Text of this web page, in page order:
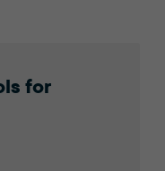
for